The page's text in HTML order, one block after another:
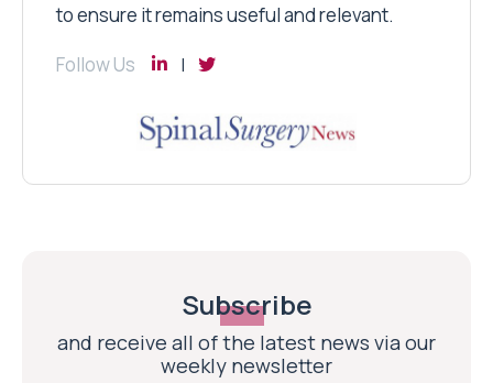
to ensure it remains useful and relevant.
Follow Us
Subscribe
and receive all of the latest news via our
weekly newsletter